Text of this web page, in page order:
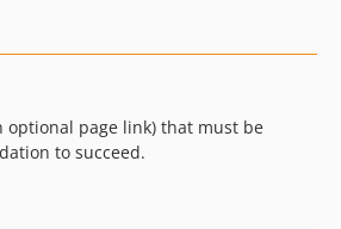
optional page link) that must be
to succeed.